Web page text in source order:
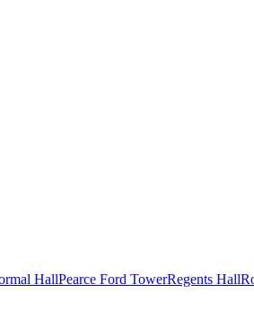
HallPearce Ford TowerRegents Hall